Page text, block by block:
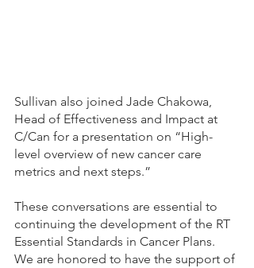
Sullivan also joined Jade Chakowa,
Head of Effectiveness and Impact at
C/Can for a presentation on “High-
level overview of new cancer care
metrics and next steps.”
These conversations are essential to
continuing the development of the RT
Essential Standards in Cancer Plans.
We are honored to have the support of